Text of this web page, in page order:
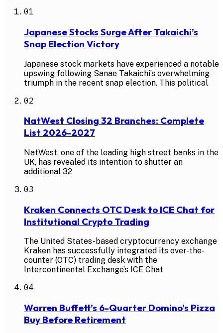
01
Japanese Stocks Surge After Takaichi’s
Snap Election Victory
Japanese stock markets have experienced a notable
upswing following Sanae Takaichi’s overwhelming
triumph in the recent snap election. This political
02
NatWest Closing 32 Branches: Complete
List 2026-2027
NatWest, one of the leading high street banks in the
UK, has revealed its intention to shutter an
additional 32
03
Kraken Connects OTC Desk to ICE Chat for
Institutional Crypto Trading
The United States-based cryptocurrency exchange
Kraken has successfully integrated its over-the-
counter (OTC) trading desk with the
Intercontinental Exchange’s ICE Chat
04
Warren Buffett’s 6-Quarter Domino’s Pizza
Buy Before Retirement